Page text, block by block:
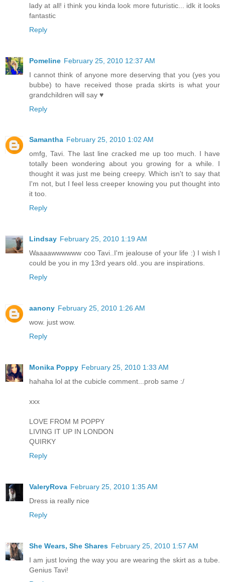
lady at all! i think you kinda look more futuristic... idk it looks
fantastic
Reply
Pomeline February 25, 2010 12:37 AM
I cannot think of anyone more deserving that you (yes you
bubbe) to have received those prada skirts is what your
grandchildren will say ♥
Reply
Samantha February 25, 2010 1:02 AM
omfg, Tavi. The last line cracked me up too much. I have
totally been wondering about you growing for a while. I
thought it was just me being creepy. Which isn't to say that
I'm not, but I feel less creeper knowing you put thought into
it too.
Reply
Lindsay February 25, 2010 1:19 AM
Waaaawwwwww coo Tavi..I'm jealouse of your life :) I wish I
could be you in my 13rd years old..you are inspirations.
Reply
aanony February 25, 2010 1:26 AM
wow. just wow.
Reply
Monika Poppy February 25, 2010 1:33 AM
hahaha lol at the cubicle comment...prob same :/
xxx
LOVE FROM M POPPY
LIVING IT UP IN LONDON
QUIRKY
Reply
ValeryRova February 25, 2010 1:35 AM
Dress ia really nice
Reply
She Wears, She Shares February 25, 2010 1:57 AM
I am just loving the way you are wearing the skirt as a tube.
Genius Tavi!